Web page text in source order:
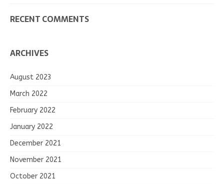
RECENT COMMENTS
ARCHIVES
August 2023
March 2022
February 2022
January 2022
December 2021
November 2021
October 2021